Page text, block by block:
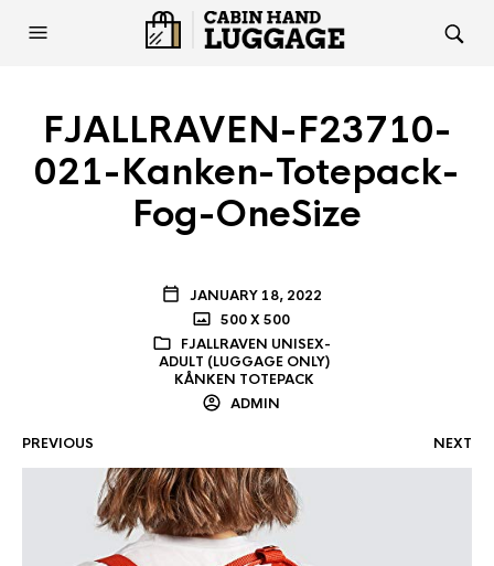
FJALLRAVEN-F23710-
021-Kanken-Totepack-
Fog-OneSize
JANUARY 18, 2022
500 X 500
FJALLRAVEN UNISEX-
ADULT (LUGGAGE ONLY)
KÅNKEN TOTEPACK
ADMIN
PREVIOUS NEXT